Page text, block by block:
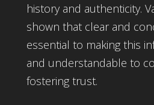
history and authenticity.
shown that clear and
essential to making this
and understandable to
fostering trust.